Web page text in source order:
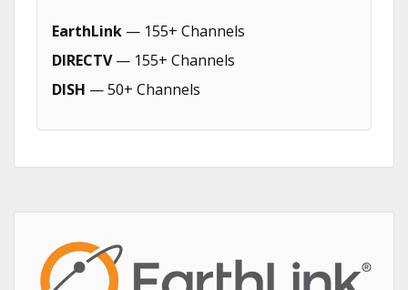
EarthLink — 155+ Channels
DIRECTV— 155+ Channels
DISH — 50+ Channels